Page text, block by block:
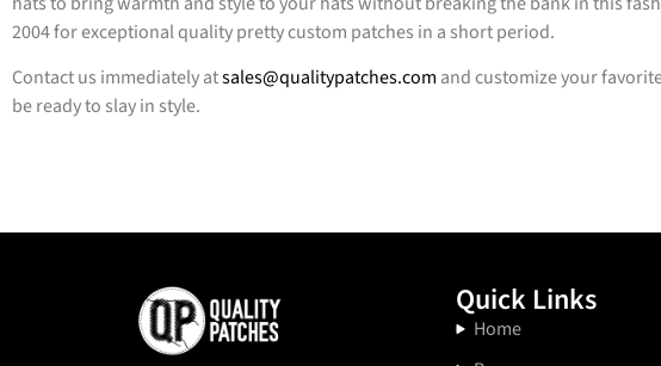
2004 for exceptional quality pretty custom patches in a short period.
Contact us immediately atsales@qualitypatches.com and customize your
be ready to slay in style.
Quick Links
Home